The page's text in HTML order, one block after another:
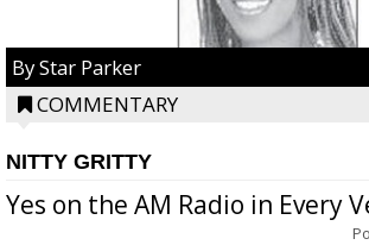
By Star Parker
COMMENTARY
NITTY GRITTY
Yes on the AM Radio in Every